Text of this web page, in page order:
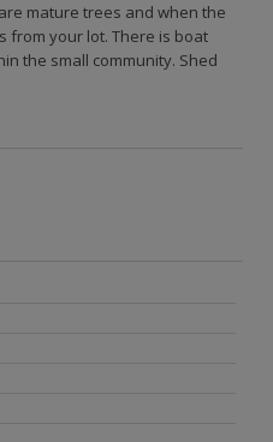
mature trees and when the
from your lot. There is boat
the small community. Shed